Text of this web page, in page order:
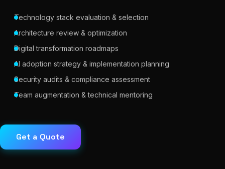
Technology stack evaluation & selection
Architecture review & optimization
Digital transformation roadmaps
AI adoption strategy & implementation planning
Security audits & compliance assessment
Team augmentation & technical mentoring
Get a Quote